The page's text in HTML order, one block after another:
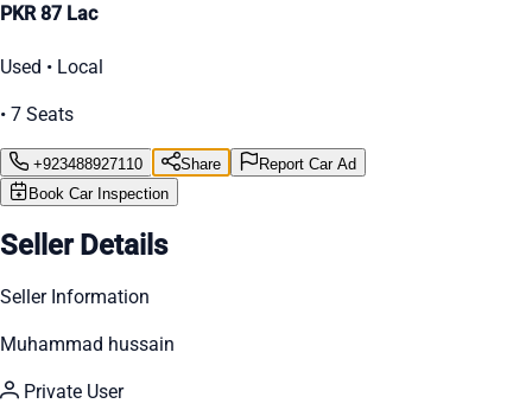
PKR 87 Lac
Used • Local
• 7 Seats
+923488927110 Share
Report Car Ad
Book Car Inspection
Seller Details
Seller Information
Muhammad hussain
Private User